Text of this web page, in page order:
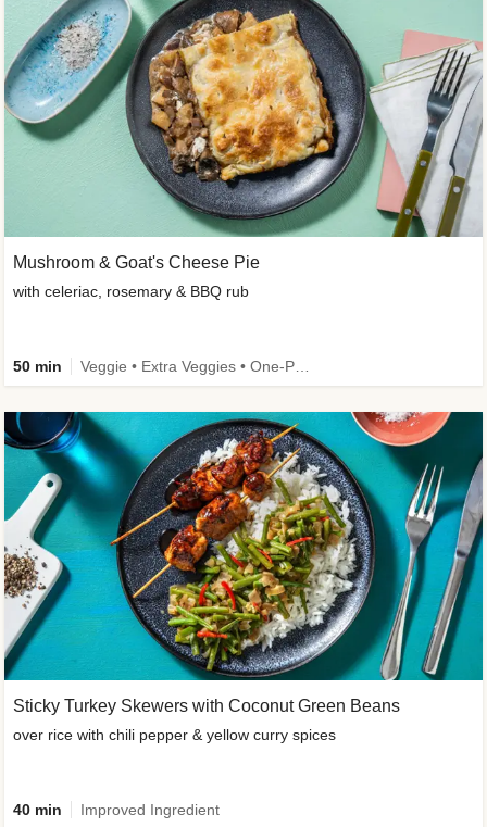
Mushroom & Goat's Cheese Pie
with celeriac, rosemary & BBQ rub
50 min
Sticky Turkey Skewers with Coconut Green Beans
over rice with chili pepper & yellow curry spices
40 min Improved Ingredient